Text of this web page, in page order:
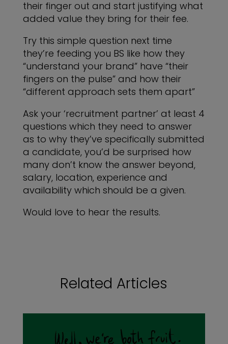
their finger out and start justifying what
added value they bring for their fee.
Try this simple question next time
they’re feeding you BS like how they
“understand your brand” have “their
fingers on the pulse” and how their
“different approach sets them apart”
Ask your ‘recruitment partner’ at least 4
questions which they need to answer
as to why they’ve specifically submitted
a candidate, you’d be surprised how
many don’t know the answer beyond,
salary, location, experience and
availability which should be a given.
Would love to hear the results.
Related Articles